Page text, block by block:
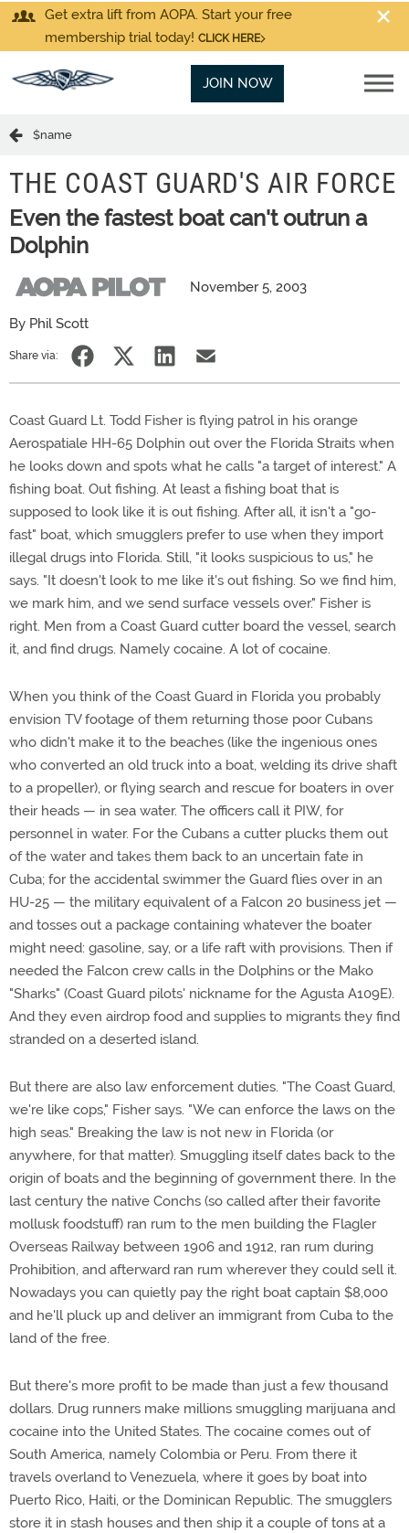
Get extra lift from AOPA. Start your free
membership trial today! CLICK HERE
JOIN NOW
$name
THE COAST GUARD'S AIR FORCE
Even the fastest boat can't outrun a
Dolphin
November 5, 2003
By Phil Scott
Share via:
Coast Guard Lt. Todd Fisher is flying patrol in his orange
Aerospatiale HH-65 Dolphin out over the Florida Straits when
he looks down and spots what he calls "a target of interest." A
fishing boat. Out fishing. At least a fishing boat that is
supposed to look like it is out fishing. After all, it isn't a "go-
fast" boat, which smugglers prefer to use when they import
illegal drugs into Florida. Still, "it looks suspicious to us," he
says. "It doesn't look to me like it's out fishing. So we find him,
we mark him, and we send surface vessels over." Fisher is
right. Men from a Coast Guard cutter board the vessel, search
it, and find drugs. Namely cocaine. A lot of cocaine.
When you think of the Coast Guard in Florida you probably
envision TV footage of them returning those poor Cubans
who didn't make it to the beaches (like the ingenious ones
who converted an old truck into a boat, welding its drive shaft
to a propeller), or flying search and rescue for boaters in over
their heads — in sea water. The officers call it PIW, for
personnel in water. For the Cubans a cutter plucks them out
of the water and takes them back to an uncertain fate in
Cuba; for the accidental swimmer the Guard flies over in an
HU-25 — the military equivalent of a Falcon 20 business jet —
and tosses out a package containing whatever the boater
might need: gasoline, say, or a life raft with provisions. Then if
needed the Falcon crew calls in the Dolphins or the Mako
"Sharks" (Coast Guard pilots' nickname for the Agusta A109E).
And they even airdrop food and supplies to migrants they find
stranded on a deserted island.
But there are also law enforcement duties. "The Coast Guard,
we're like cops," Fisher says. "We can enforce the laws on the
high seas." Breaking the law is not new in Florida (or
anywhere, for that matter). Smuggling itself dates back to the
origin of boats and the beginning of government there. In the
last century the native Conchs (so called after their favorite
mollusk foodstuff) ran rum to the men building the Flagler
Overseas Railway between 1906 and 1912, ran rum during
Prohibition, and afterward ran rum wherever they could sell it.
Nowadays you can quietly pay the right boat captain $8,000
and he'll pluck up and deliver an immigrant from Cuba to the
land of the free.
But there's more profit to be made than just a few thousand
dollars. Drug runners make millions smuggling marijuana and
cocaine into the United States. The cocaine comes out of
South America, namely Colombia or Peru. From there it
travels overland to Venezuela, where it goes by boat into
Puerto Rico, Haiti, or the Dominican Republic. The smugglers
store it in stash houses and then ship it a couple of tons at a